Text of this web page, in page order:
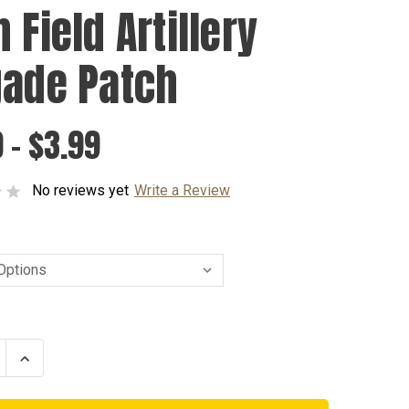
Field Artillery
Patch
- $3.99
No reviews yet Write a Review
Increase
Quantity
75th